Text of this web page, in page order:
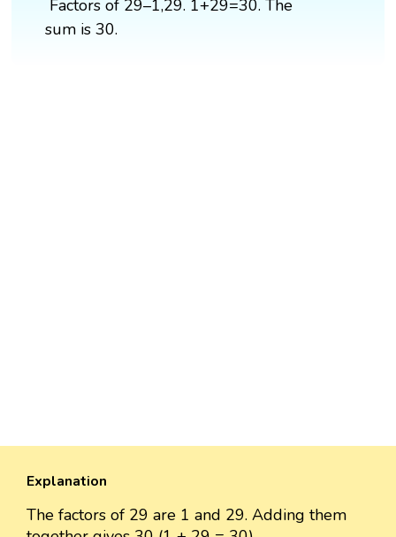
Factors of 29–1,29. 1+29=30. The
sum is 30.
Explanation
The factors of 29 are 1 and 29. Adding them